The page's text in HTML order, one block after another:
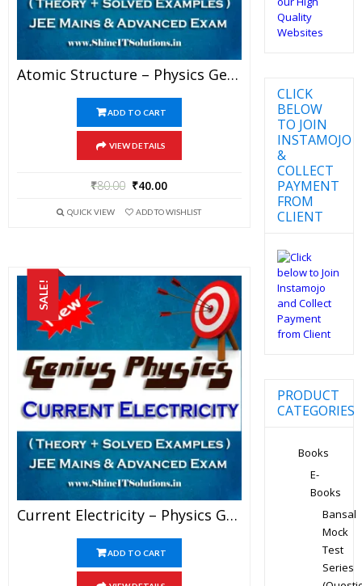
Atomic Structure – Physics Genius Study Material For JEE Mains And Advanced Examination (PDF)
ADD TO CART
VIEW DETAILS
₹80.00 ₹40.00
QUICK VIEW ADD TO WISHLIST
SALE!
Current Electricity – Physics Genius Study Material For JEE Mains And Advanced Examination (PDF)
ADD TO CART
CLICK
BELOW
TO JOIN
INSTAMOJO
&
COLLECT
PAYMENT
FROM
CLIENT
PRODUCT
CATEGORIES
Books
E-
Books
Bansal
Mock
Test
Series